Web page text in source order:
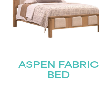
ASPEN FABRIC
BED